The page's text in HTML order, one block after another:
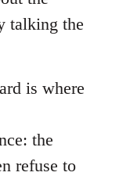
talking the
is where
the
refuse to